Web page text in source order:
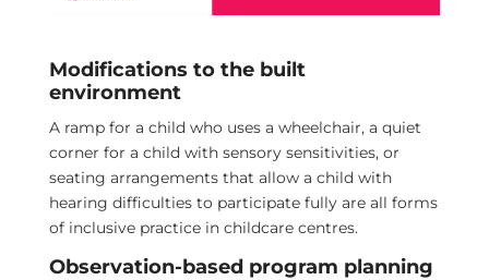
Modifications to the built
environment
A ramp for a child who uses a wheelchair, a quiet
corner for a child with sensory sensitivities, or
seating arrangements that allow a child with
hearing difficulties to participate fully are all forms
of inclusive practice in childcare centres.
Observation-based program planning